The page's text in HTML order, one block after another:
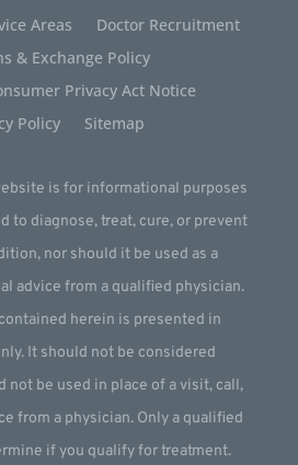
Areas
Doctor Recruitment
& Exchange Policy
Privacy Act Notice
Policy
Sitemap
is for informational purposes
to diagnose, treat, cure, or prevent
nor should it be used as a
advice from a qualified physician.
herein is presented in
It should not be considered
not be used in place of a visit, call,
from a physician. Only a qualified
if you qualify for treatment.